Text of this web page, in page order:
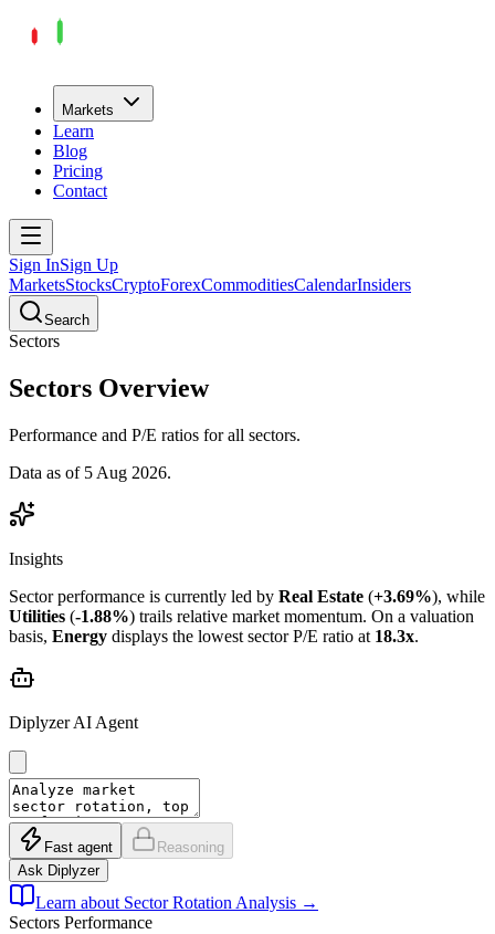
Markets
Learn
Blog
Pricing
Contact
Sign InSign Up
MarketsStocksCryptoForexCommoditiesCalendarInsiders
Search
Sectors
Sectors Overview
Performance and P/E ratios for all sectors.
Data as of 5 Aug 2026.
Insights
Sector performance is currently led by Real Estate (+3.69%), while
Utilities (-1.88%) trails relative market momentum. On a valuation
basis, Energy displays the lowest sector P/E ratio at 18.3x.
Diplyzer AI Agent
Fast agent
Reasoning
Ask Diplyzer
Learn about Sector Rotation Analysis →
Sectors Performance